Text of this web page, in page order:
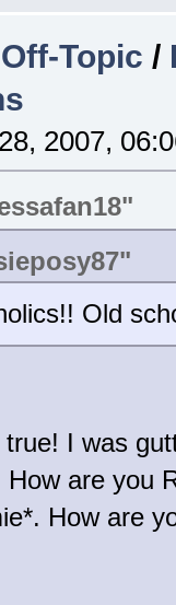
Topic /
2007,
Old
I was
are you
How are